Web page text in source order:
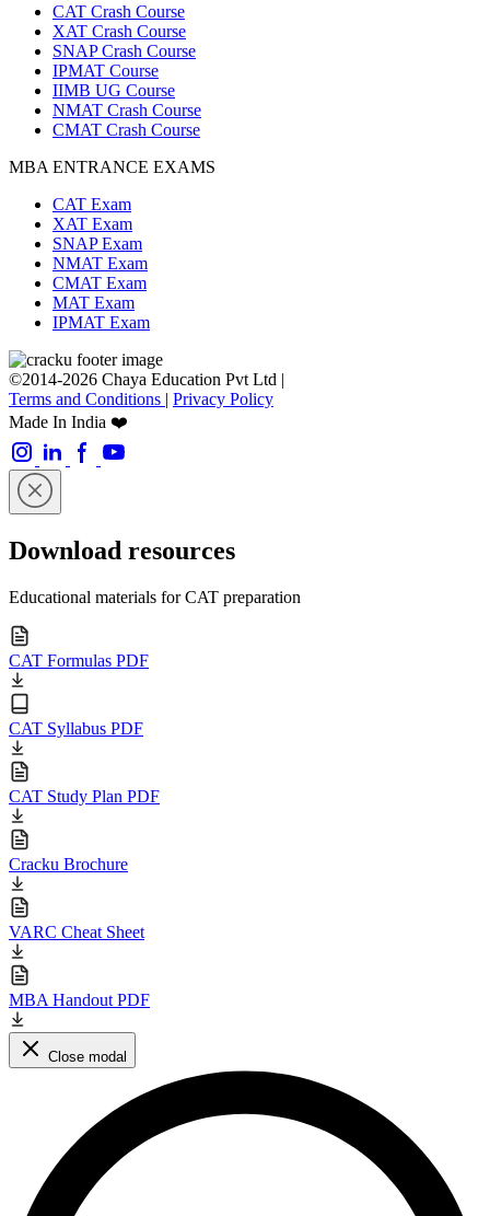
CAT Crash Course
XAT Crash Course
SNAP Crash Course
IPMAT Course
IIMB UG Course
NMAT Crash Course
CMAT Crash Course
MBA ENTRANCE EXAMS
CAT Exam
XAT Exam
SNAP Exam
NMAT Exam
CMAT Exam
MAT Exam
IPMAT Exam
©2014-2026 Chaya Education Pvt Ltd |
Terms and Conditions | Privacy Policy
Made In India ❤️
Download resources
Educational materials for CAT preparation
CAT Formulas PDF
CAT Syllabus PDF
CAT Study Plan PDF
Cracku Brochure
VARC Cheat Sheet
MBA Handout PDF
Close modal